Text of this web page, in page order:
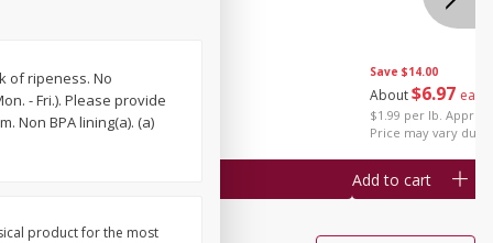
$099
$0.99 each
Save $14.00
About$6 97 each
$1.99 per lb. Approx
Price may vary due
Add to cart
of ripeness. No
- Fri.). Please provide
Non BPA lining(a). (a)
product for the most